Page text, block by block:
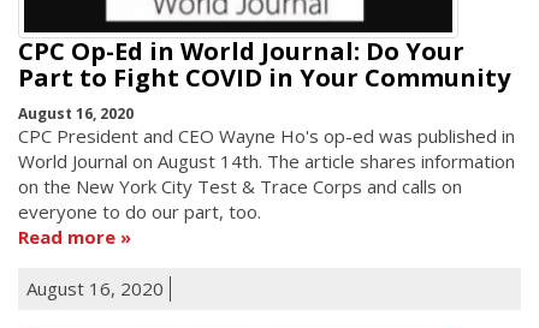
CPC Op-Ed in World Journal: Do Your
Part to Fight COVID in Your Community
August 16, 2020
CPC President and CEO Wayne Ho's op-ed was published in
World Journal on August 14th. The article shares information
on the New York City Test & Trace Corps and calls on
everyone to do our part, too.
Read more
August 16, 2020